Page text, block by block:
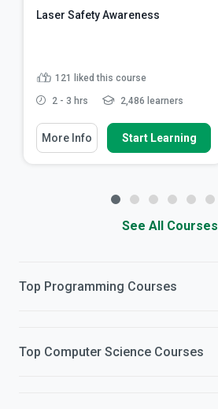
Laser Safety Awareness
121 liked this course
2 - 3 hrs 2,486 learners
More Info Start Learning
See All Courses
Top Programming Courses
Top Computer Science Courses